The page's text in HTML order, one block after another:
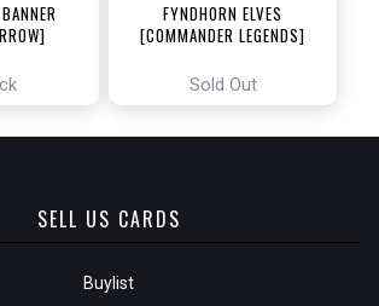
FYNDHORN ELVES
[COMMANDER LEGENDS]
Sold Out
SELL US CARDS
Buylist